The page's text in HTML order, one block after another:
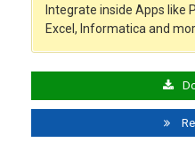
Integrate inside Apps like
Excel, Informatica and